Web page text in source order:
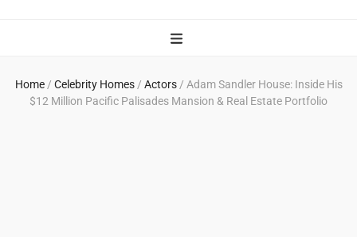
NylaHome
Home / Celebrity Homes / Actors / Adam Sandler House: Inside His
$12 Million Pacific Palisades Mansion & Real Estate Portfolio